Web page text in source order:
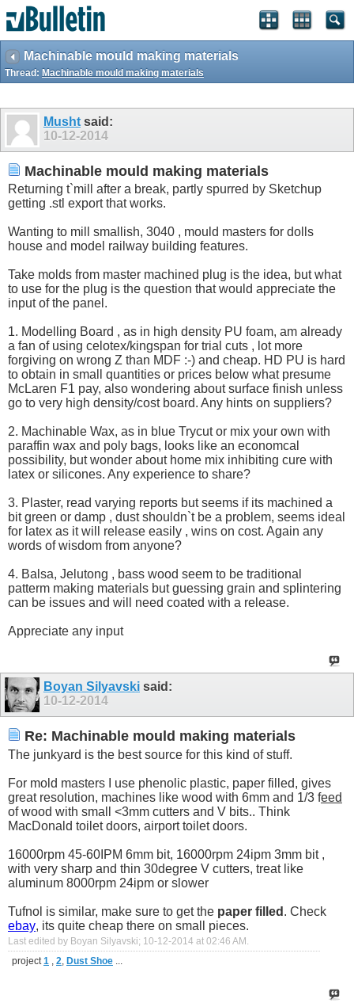
Machinable mould making materials
Thread: Machinable mould making materials
Musht said:
10-12-2014
Machinable mould making materials
Returning t`mill after a break, partly spurred by Sketchup
getting .stl export that works.
Wanting to mill smallish, 3040 , mould masters for dolls
house and model railway building features.
Take molds from master machined plug is the idea, but what
to use for the plug is the question that would appreciate the
input of the panel.
1. Modelling Board , as in high density PU foam, am already
a fan of using celotex/kingspan for trial cuts , lot more
forgiving on wrong Z than MDF :-) and cheap. HD PU is hard
to obtain in small quantities or prices below what presume
McLaren F1 pay, also wondering about surface finish unless
go to very high density/cost board. Any hints on suppliers?
2. Machinable Wax, as in blue Trycut or mix your own with
paraffin wax and poly bags, looks like an economcal
possibility, but wonder about home mix inhibiting cure with
latex or silicones. Any experience to share?
3. Plaster, read varying reports but seems if its machined a
bit green or damp , dust shouldn`t be a problem, seems ideal
for latex as it will release easily , wins on cost. Again any
words of wisdom from anyone?
4. Balsa, Jelutong , bass wood seem to be traditional
patterm making materials but guessing grain and splintering
can be issues and will need coated with a release.
Appreciate any input
Boyan Silyavski said:
10-12-2014
Re: Machinable mould making materials
The junkyard is the best source for this kind of stuff.
For mold masters I use phenolic plastic, paper filled, gives
great resolution, machines like wood with 6mm and 1/3 feed
of wood with small <3mm cutters and V bits.. Think
MacDonald toilet doors, airport toilet doors.
16000rpm 45-60IPM 6mm bit, 16000rpm 24ipm 3mm bit ,
with very sharp and thin 30degree V cutters, treat like
aluminum 8000rpm 24ipm or slower
Tufnol is similar, make sure to get the paper filled . Check
ebay, its quite cheap there on small pieces.
Last edited by Boyan Silyavski; 10-12-2014 at 02:46 AM
project 1 2 Dust Shoe